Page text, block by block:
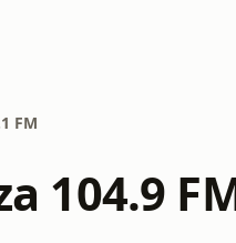
FM
104.9